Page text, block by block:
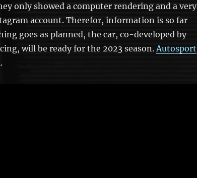
only showed a computer rendering and a very
account. Therefor, information is so far
goes as planned, the car, co-developed by
will be ready for the 2023 season. Autosport